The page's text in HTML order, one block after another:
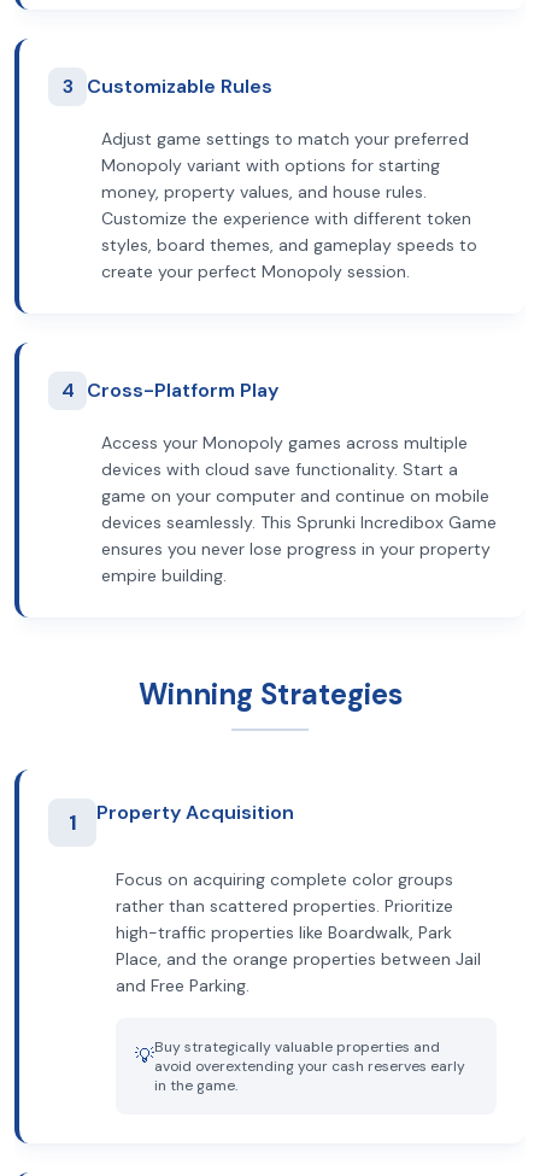
3 Customizable Rules
Adjust game settings to match your preferred
Monopoly variant with options for starting
money, property values, and house rules.
Customize the experience with different token
styles, board themes, and gameplay speeds to
create your perfect Monopoly session.
4 Cross-Platform Play
Access your Monopoly games across multiple
devices with cloud save functionality. Start a
game on your computer and continue on mobile
devices seamlessly. This Sprunki Incredibox Game
ensures you never lose progress in your property
empire building.
Winning Strategies
1 Property Acquisition
Focus on acquiring complete color groups
rather than scattered properties. Prioritize
high-traffic properties like Boardwalk, Park
Place, and the orange properties between Jail
and Free Parking.
💡Buy strategically valuable properties and
avoid overextending your cash reserves early
in the game.